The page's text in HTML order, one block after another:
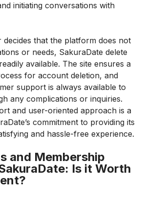
initiating conversations with
decides that the platform does not
or needs, SakuraDate delete
available. The site ensures a
for account deletion, and
support is always available to
any complications or inquiries.
and user-oriented approach is a
commitment to providing its
and hassle-free experience.
and Membership
Is it Worth